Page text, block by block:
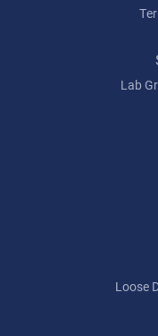
Lab
Loose